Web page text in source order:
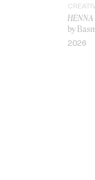
HENNA
by
2026